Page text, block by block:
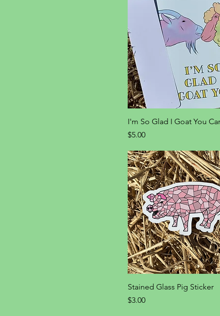
I'm So Glad I Goat You
Price
$5.00
Stained Glass Pig Sticker
Price
$3.00